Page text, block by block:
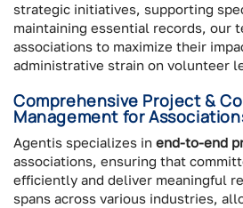
strategic initiatives, supporting
maintaining essential records, our
associations to maximize their
administrative strain on volunteer
Comprehensive Project &
Management for
Agentis specializes in end-to-end
associations, ensuring that
efficiently and deliver meaningful
spans across various industries,